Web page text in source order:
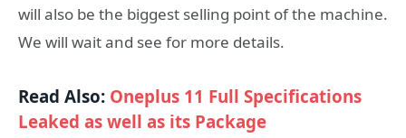
will also be the biggest selling point of the machine.
We will wait and see for more details.
Read Also: Oneplus 11 Full Specifications
Leaked as well as its Package